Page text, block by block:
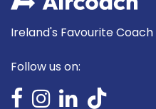
Ireland's Favourite
Follow us on: